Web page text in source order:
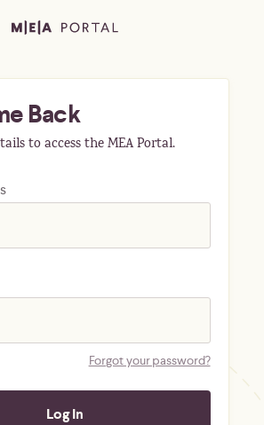
Back
to access the MEA Portal.
Forgot your password?